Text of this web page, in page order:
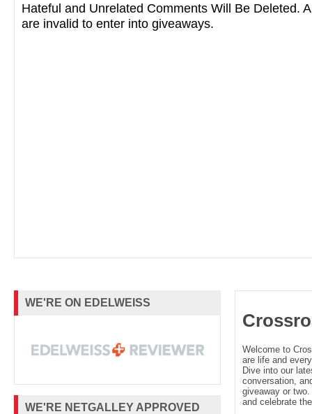
Hateful and Unrelated Comments Will Be Deleted.
are invalid to enter into giveaways.
WE'RE ON EDELWEISS
WE'RE NETGALLEY APPROVED
Welcome to
are life and
Dive into our
conversation,
giveaway or
and celebrate